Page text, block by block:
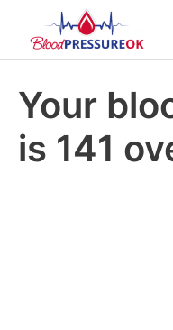
Your
is 141